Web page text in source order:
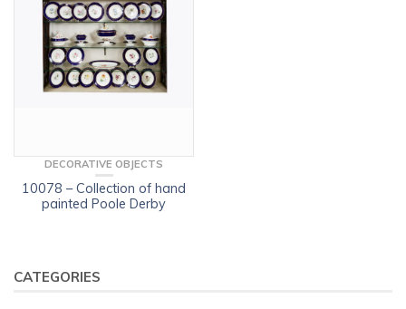
DECORATIVE OBJECTS
10078 – Collection of hand
painted Poole Derby
CATEGORIES